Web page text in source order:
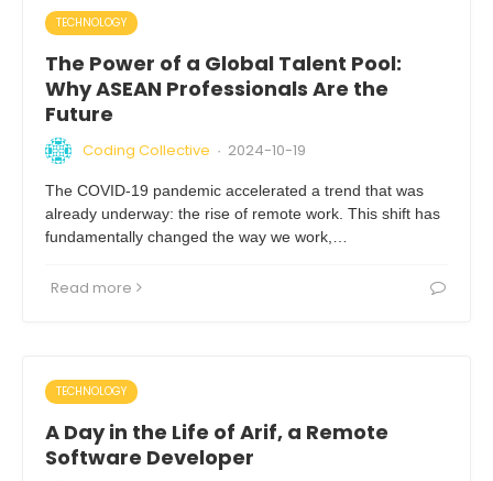
TECHNOLOGY
The Power of a Global Talent Pool:
Why ASEAN Professionals Are the
Future
Coding Collective · 2024-10-19
The COVID-19 pandemic accelerated a trend that was
already underway: the rise of remote work. This shift has
fundamentally changed the way we work,…
Read more
TECHNOLOGY
A Day in the Life of Arif, a Remote
Software Developer